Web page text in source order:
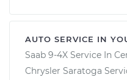
AUTO SERVICE IN
Saab 9-4X Service In
Chrysler Saratoga